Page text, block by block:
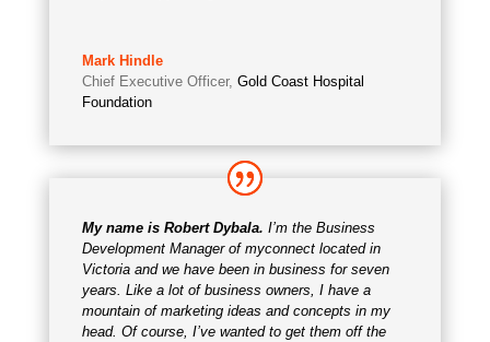
Mark Hindle
Chief Executive Officer, Gold Coast Hospital
Foundation
My name is Robert Dybala. I’m the Business
Development Manager of myconnect located in
Victoria and we have been in business for seven
years. Like a lot of business owners, I have a
mountain of marketing ideas and concepts in my
head. Of course, I’ve wanted to get them off the